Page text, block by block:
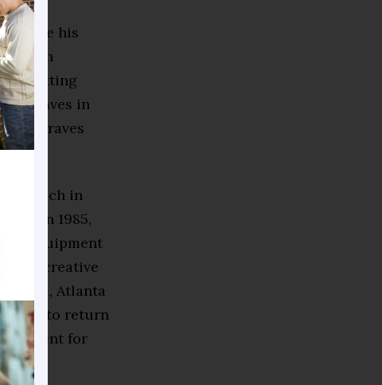
made his
in both
in hitting
Braves in
the Braves
coach in
In 1985,
equipment
creative
friend, Atlanta
Cador to return
for